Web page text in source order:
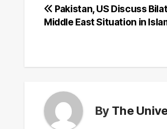
Post
Pakistan, US Discuss
Middle East Situation in
By The